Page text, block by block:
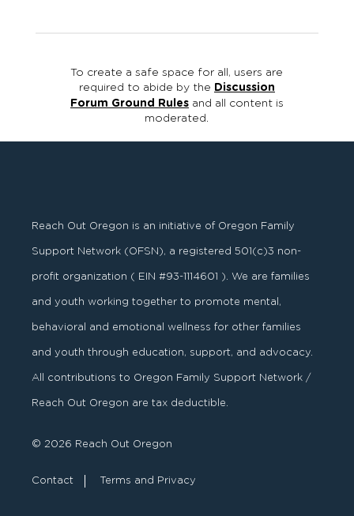
To create a safe space for all, users are
required to abide by the Discussion
Forum Ground Rulesand all content is
moderated.
Reach Out Oregon is an initiative of Oregon Family
Support Network (OFSN), a registered501 (c)3 non-
profit organization ( EIN #93-1114601 ). We are families
and youth working together to promote mental,
behavioral and emotional wellness for other families
and youth through education, support, and advocacy.
All contributions to Oregon Family Support Network /
Reach Out Oregon are tax deductible.
© 2026 Reach Out Oregon
Contact Terms and Privacy